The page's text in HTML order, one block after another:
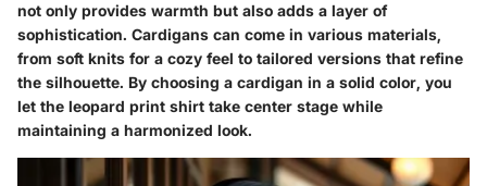
not only provides warmth but also adds a layer of
sophistication. Cardigans can come in various materials,
from soft knits for a cozy feel to tailored versions that refine
the silhouette. By choosing a cardigan in a solid color, you
let the leopard print shirt take center stage while
maintaining a harmonized look.